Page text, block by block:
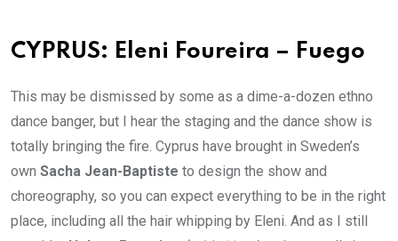
CYPRUS: Eleni Foureira – Fuego
This may be dismissed by some as a dime-a-dozen ethno
dance banger, but I hear the staging and the dance show is
totally bringing the fire. Cyprus have brought in Sweden’s
own Sacha Jean-Baptiste to design the show and
choreography, so you can expect everything to be in the right
place, including all the hair whipping by Eleni. And as I still